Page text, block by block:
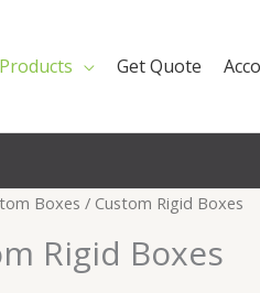
Get Quote
Boxes / Custom Rigid Boxes
Rigid Boxes